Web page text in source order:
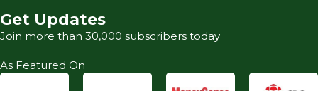
Get Updates
Join more than 30,000 subscribers today
As Featured On